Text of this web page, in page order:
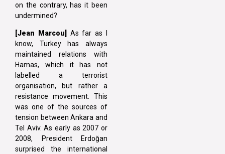
on the contrary, has it been
undermined?
[Jean Marcou]
As far as I
know, Turkey has always
maintained relations with
Hamas, which it has not
labelled a terrorist
organisation, but rather a
resistance movement. This
was one of the sources of
tension between Ankara and
Tel Aviv. As early as 2007 or
2008, President Erdoğan
surprised the international